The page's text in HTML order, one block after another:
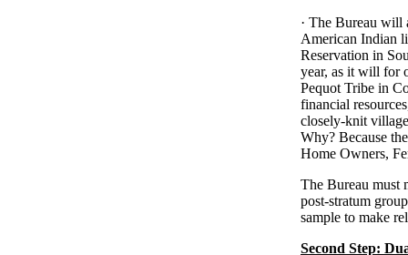
· The Bureau will
American Indian
Reservation in
year, as it will for
Pequot Tribe in
financial
closely-knit
Why? Because
Home Owners,
The Bureau must
post-stratum
sample to make
Second Step: